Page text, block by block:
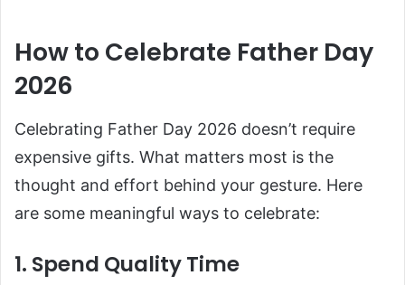
How to Celebrate Father Day
2026
Celebrating Father Day 2026 doesn’t require
expensive gifts. What matters most is the
thought and effort behind your gesture. Here
are some meaningful ways to celebrate:
1. Spend Quality Time